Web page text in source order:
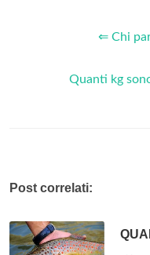
⇐ Chi
Quanti kg
Post correlati: